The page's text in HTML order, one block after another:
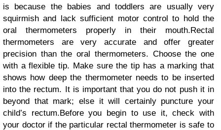
is because the babies and toddlers are usually very
squirmish and lack sufficient motor control to hold the
oral thermometers properly in their mouth.Rectal
thermometers are very accurate and offer greater
precision than the oral thermometers. Choose the one
with a flexible tip. Make sure the tip has a marking that
shows how deep the thermometer needs to be inserted
into the rectum. It is important that you do not push it in
beyond that mark; else it will certainly puncture your
child’s rectum.Before you begin to use it, check with
your doctor if the particular rectal thermometer is safe to